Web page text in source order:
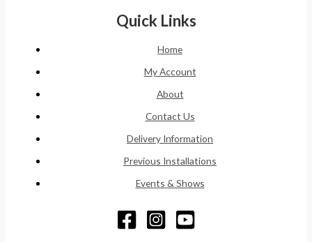
Quick Links
Home
My Account
About
Contact Us
Delivery Information
Previous Installations
Events & Shows